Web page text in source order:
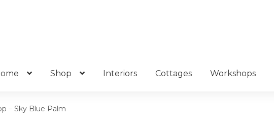
Shop Interiors Cottages Workshops
– Sky Blue Palm